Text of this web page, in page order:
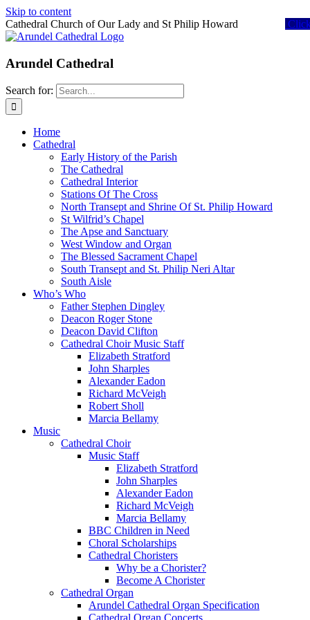
Skip to content
Cathedral Church of Our Lady and St Philip Howard
Arundel Cathedral
Search for:
Home
Cathedral
Early History of the Parish
The Cathedral
Cathedral Interior
Stations Of The Cross
North Transept and Shrine Of St. Philip Howard
St Wilfrid’s Chapel
The Apse and Sanctuary
West Window and Organ
The Blessed Sacrament Chapel
South Transept and St. Philip Neri Altar
South Aisle
Who’s Who
Father Stephen Dingley
Deacon Roger Stone
Deacon David Clifton
Cathedral Choir Music Staff
Elizabeth Stratford
John Sharples
Alexander Eadon
Richard McVeigh
Robert Sholl
Marcia Bellamy
Music
Cathedral Choir
Music Staff
Elizabeth Stratford
John Sharples
Alexander Eadon
Richard McVeigh
Marcia Bellamy
BBC Children in Need
Choral Scholarships
Cathedral Choristers
Why be a Chorister?
Become A Chorister
Cathedral Organ
Arundel Cathedral Organ Specification